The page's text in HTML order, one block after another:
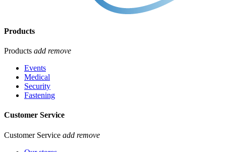
Products
Products add remove
Events
Medical
Security
Fastening
Customer Service
Customer Service add remove